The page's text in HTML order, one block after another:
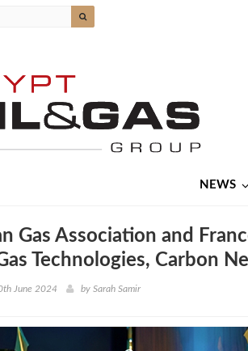
NEWS
Gas Association and
Technologies, Carbon
June 2024 by Sarah Samir